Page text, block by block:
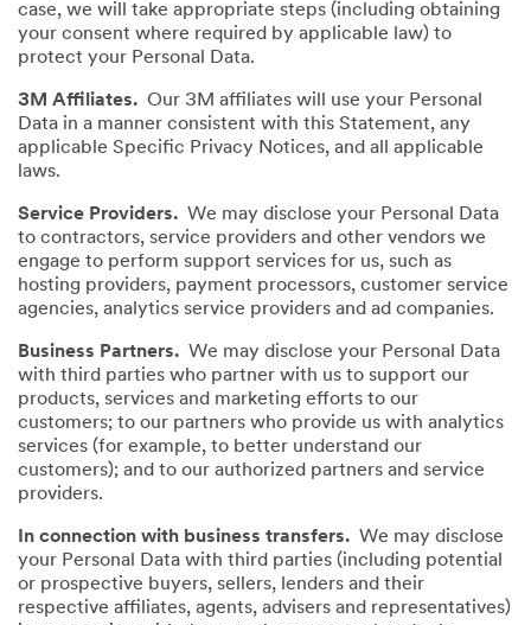
case, we will take appropriate steps (including obtaining
your consent where required by applicable law) to
protect your Personal Data.
3M Affiliates. Our 3M affiliates will use your Personal
Data in a manner consistent with this Statement, any
applicable Specific Privacy Notices, and all applicable
laws.
Service Providers. We may disclose your Personal Data
to contractors, service providers and other vendors we
engage to perform support services for us, such as
hosting providers, payment processors, customer service
agencies, analytics service providers and ad companies.
Business Partners. We may disclose your Personal Data
with third parties who partner with us to support our
products, services and marketing efforts to our
customers; to our partners who provide us with analytics
services (for example, to better understand our
customers); and to our authorized partners and service
providers.
In connection with business transfers. We may disclose
your Personal Data with third parties (including potential
or prospective buyers, sellers, lenders and their
respective affiliates, agents, advisers and representatives)